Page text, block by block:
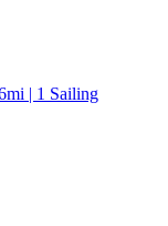
| 1 Sailing